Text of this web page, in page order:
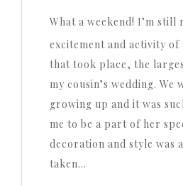
What a weekend! I’m still reeling from the
excitement and activity of
that took place, the
my cousin’s wedding. We
growing up and it was
me to be a part of her
decoration and style was
taken…